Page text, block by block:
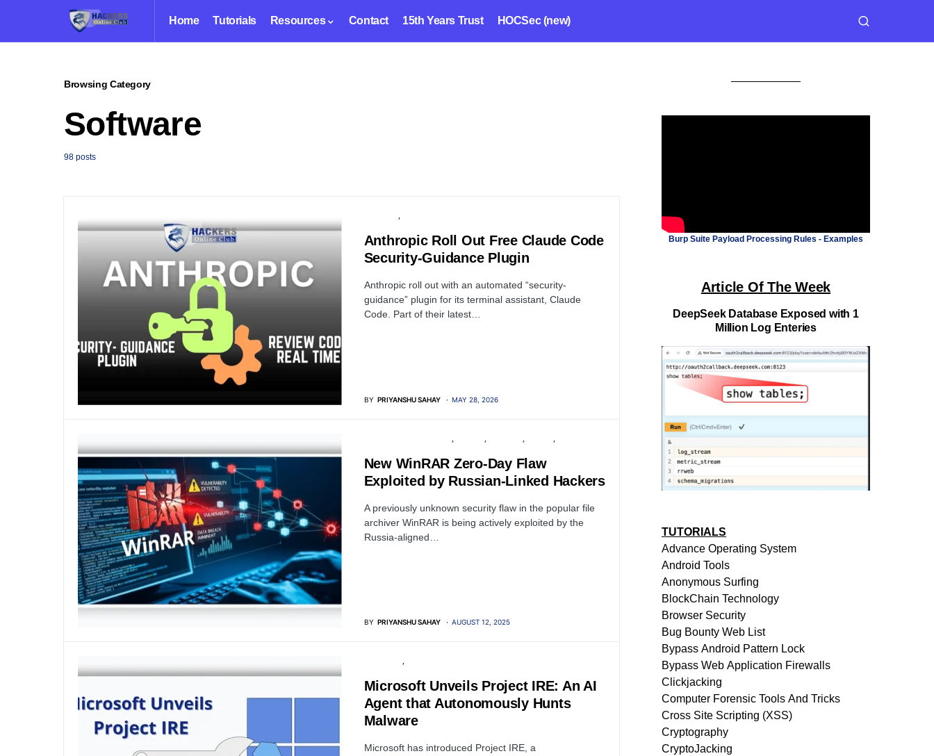
Home Tutorials Resources Contact 15th Years Trust HOCSec (new)
Browsing Category
Software
98 posts
Anthropic Roll Out Free Claude Code
Security-Guidance Plugin
Anthropic roll out with an automated “security-
guidance” plugin for its terminal assistant, Claude
Code. Part of their latest…
BY PRIYANSHU SAHAY MAY 28, 2026
New WinRAR Zero-Day Flaw
Exploited by Russian-Linked Hackers
A previously unknown security flaw in the popular file
archiver WinRAR is being actively exploited by the
Russia-aligned…
BY PRIYANSHU SAHAY AUGUST 12, 2025
Microsoft Unveils Project IRE: An AI
Agent that Autonomously Hunts
Malware
Microsoft has introduced Project IRE, a
Burp Suite Payload Processing Rules - Examples
Article Of The Week
DeepSeek Database Exposed with 1
Million Log Enteries
TUTORIALS
Advance Operating System
Android Tools
Anonymous Surfing
BlockChain Technology
Browser Security
Bug Bounty Web List
Bypass Android Pattern Lock
Bypass Web Application Firewalls
Clickjacking
Computer Forensic Tools And Tricks
Cross Site Scripting (XSS)
Cryptography
CryptoJacking